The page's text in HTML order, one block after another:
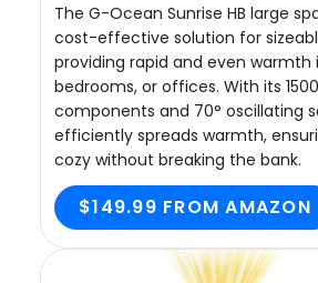
The G-Ocean Sunrise HB large
cost-effective solution for
providing rapid and even warmth
bedrooms, or offices. With its
components and 70° oscillating
efficiently spreads warmth,
cozy without breaking the bank.
$149.99 FROM AMAZON